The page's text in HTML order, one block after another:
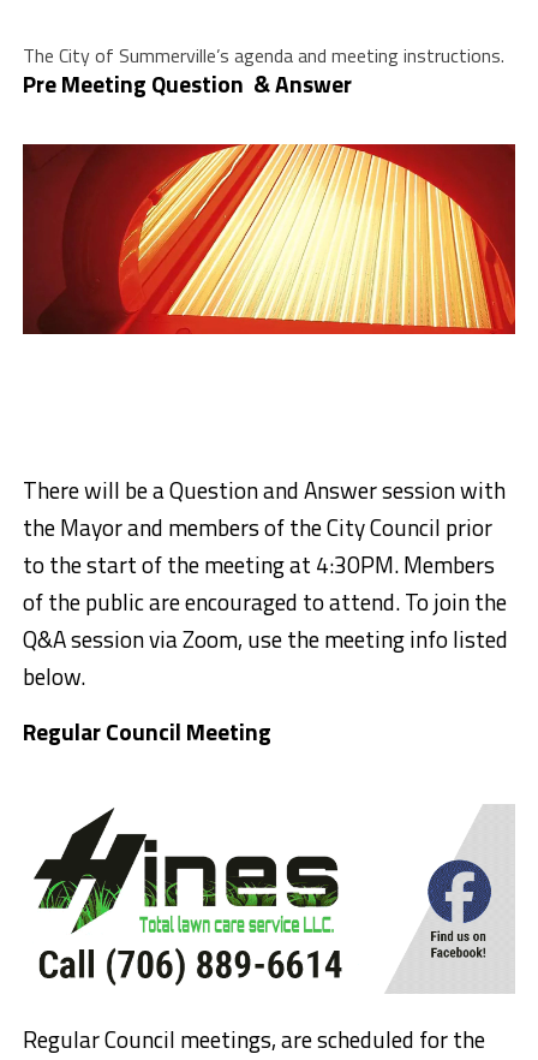
The City of Summerville’s agenda and meeting instructions.
Pre Meeting Question & Answer
There will be a Question and Answer session with
the Mayor and members of the City Council prior
to the start of the meetingat 4:30PM. Members
of the public are encouraged to attend. To join the
Q&A session via Zoom, use the meeting info listed
below.
Regular Council Meeting
Regular Council meetings, are scheduled for the